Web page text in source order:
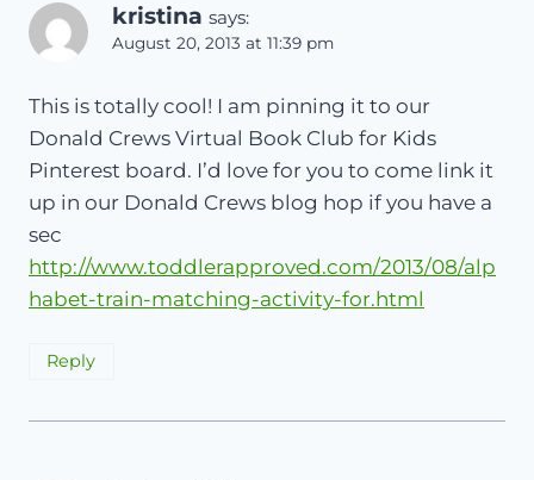
kristina says:
August 20, 2013 at 11:39 pm
This is totally cool! I am pinning it to our
Donald Crews Virtual Book Club for Kids
Pinterest board. I’d love for you to come link it
up in our Donald Crews blog hop if you have a
sec
http://www.toddlerapproved.com/2013/08/alp
habet-train-matching-activity-for.html
Reply